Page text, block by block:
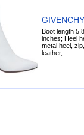
Boot length
inches; Heel
metal heel,
leather,...